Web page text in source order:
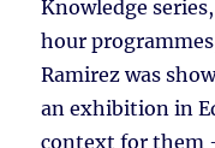
Knowledge
hour
Ramirez was
an exhibition in
context for them